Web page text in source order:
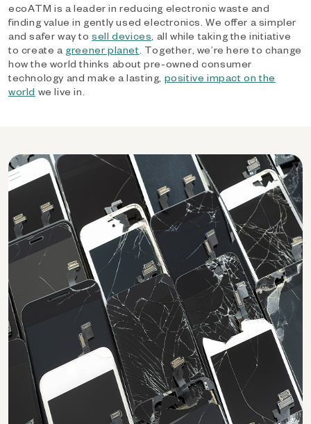
ecoATM is a leader in reducing electronic waste and
finding value in gently used electronics. We offer a simpler
and safer way tosell devices, all while taking the initiative
to create a greener planet. Together, we’re here to change
how the world thinks about pre-owned consumer
technology and make a lasting, positive impact on the
world we live in.